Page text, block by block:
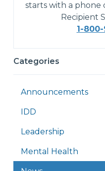
starts with a phone
Recipient
1-
Categories
Announcements
IDD
Leadership
Mental Health